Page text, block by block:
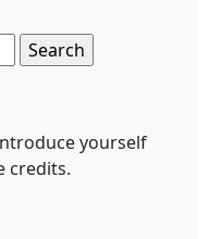
yourself
credits.